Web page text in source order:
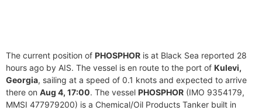
The current position of PHOSPHOR is at Black Sea reported 28
hours ago by AIS. The vessel is en route to the port of Kulevi,
Georgia, sailing at a speed of 0.1 knots and expected to arrive
there on Aug 4, 17:00. The vessel PHOSPHOR (IMO 9354179,
MMSI 477979200) is a Chemical/Oil Products Tanker built in